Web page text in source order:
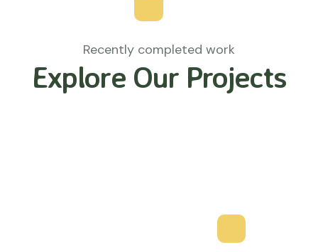
Recently completed work
Explore Our Projects